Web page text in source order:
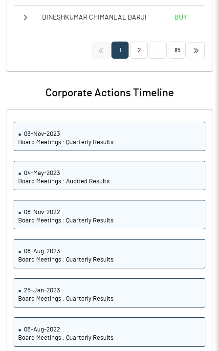
DINESHKUMAR CHIMANLAL DARJI BUY
<< 1 2 85 >>
Corporate Actions Timeline
03-Nov-2023
Board Meetings : Quarterly Results
04-May-2023
Board Meetings : Audited Results
08-Nov-2022
Board Meetings : Quarterly Results
08-Aug-2023
Board Meetings : Quarterly Results
25-Jan-2023
Board Meetings : Quarterly Results
05-Aug-2022
Board Meetings : Quarterly Results